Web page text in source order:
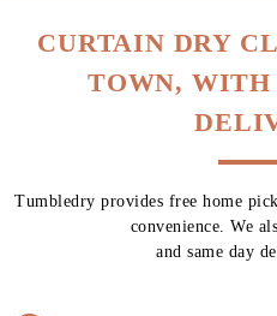
CURTAIN DRY
TOWN, WITH
Tumbledry provides free home
convenience. We
and same day